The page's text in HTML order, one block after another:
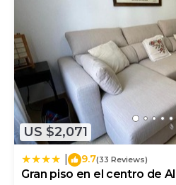
US $2,071
9.7(33 Reviews)
Gran piso en el centro de